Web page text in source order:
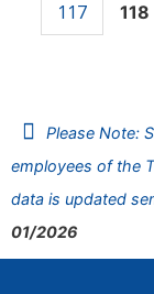
117
118
Please Note:
employees of the
data is updated
01/2026